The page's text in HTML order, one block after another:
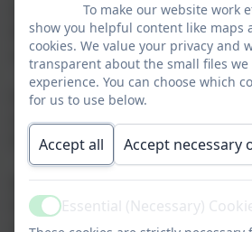
the observations to the Early
We do this via our iPad interactive
upload to your child's online
Parents can access their child's
clicking the link below or by
their smart phone or tablet.
We encourage parents to add
their child has been doing at
easily using the app.
To make our website work
show you helpful content like maps
cookies. We value your privacy and
transparent about the small files
experience. You can choose which
for us to use below.
Accept all Accept necessary
ActiveEssential (Necessary)